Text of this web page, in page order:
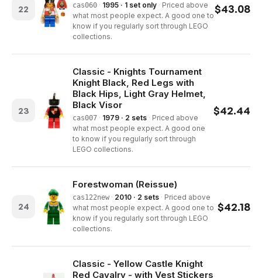
22 cas060 · 1995 · 1 set only · Priced above
what most people expect. A good one to
know if you regularly sort through LEGO
collections.
$43.08
23
Classic - Knights Tournament
Knight Black, Red Legs with
Black Hips, Light Gray Helmet,
Black Visor
cas007 · 1979 · 2 sets · Priced above
what most people expect. A good one
to know if you regularly sort through
LEGO collections.
$42.44
24
Forestwoman (Reissue)
cas122new · 2010 · 2 sets · Priced above
what most people expect. A good one to
know if you regularly sort through LEGO
collections.
$42.18
Classic - Yellow Castle Knight
Red Cavalry - with Vest Stickers